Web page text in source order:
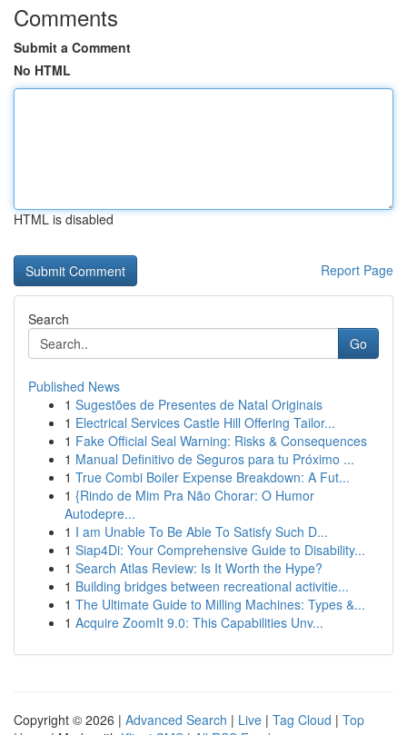
Comments
Submit a Comment
No HTML
HTML is disabled
Report Page
Search
Go
Published News
1 Sugestões de Presentes de Natal Originais
1 Electrical Services Castle Hill Offering Tailor...
1 Fake Official Seal Warning: Risks & Consequences
1 Manual Definitivo de Seguros para tu Próximo ...
1 True Combi Boiler Expense Breakdown: A Fut...
1 {Rindo de Mim Pra Não Chorar: O Humor
Autodepre...
1 I am Unable To Be Able To Satisfy Such D...
1 Siap4Di: Your Comprehensive Guide to Disability...
1 Search Atlas Review: Is It Worth the Hype?
1 Building bridges between recreational activitie...
1 The Ultimate Guide to Milling Machines: Types &...
1 Acquire ZoomIt 9.0: This Capabilities Unv...
Copyright © 2026 | Advanced Search | Live | Tag Cloud | Top